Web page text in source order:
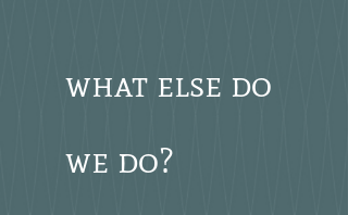
what else do
we do?